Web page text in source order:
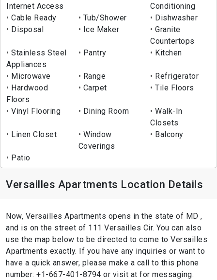
Internet Access
Conditioning
Cable Ready
Tub/Shower
Dishwasher
Disposal
Ice Maker
Granite
Countertops
Stainless Steel
Appliances
Pantry Kitchen
Microwave Range
Refrigerator
Hardwood
Floors
Carpet Tile Floors
Vinyl Flooring Dining Room
Walk-In
Closets
Linen Closet
Window
Coverings
Balcony
Patio
Versailles Apartments Location Details
Now, Versailles Apartments opens in the state of MD ,
and is on the street of 111 Versailles Cir. You can also
use the map below to be directed to come to Versailles
Apartments exactly. If you have any inquiries or want to
have a quick answer, please make a call to this phone
number: +1-667-401-8794 or visit at for messaging.